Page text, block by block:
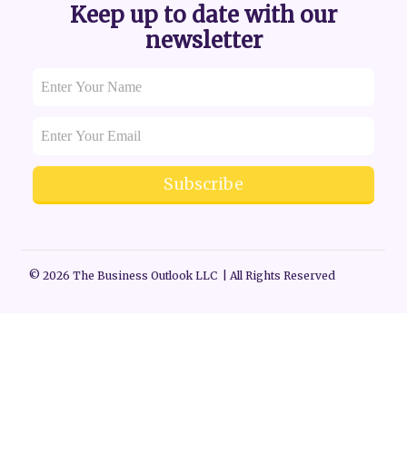
Keep up to date with our
newsletter
Subscribe
© 2026 The Business Outlook LLC | All Rights Reserved